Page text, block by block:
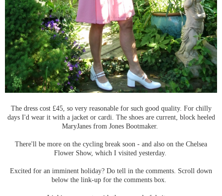
The dress cost £45, so very reasonable for such good quality. For chilly
days I'd wear it with a jacket or cardi. The shoes are current, block heeled
MaryJanes from Jones Bootmaker.
There'll be more on the cycling break soon - and also on the Chelsea
Flower Show, which I visited yesterday.
Excited for an imminent holiday? Do tell in the comments. Scroll down
below the link-up for the comments box.